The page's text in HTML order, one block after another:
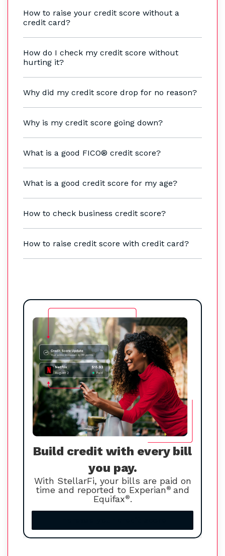
How to raise your credit score without a
credit card?
How do I check my credit score without
hurting it?
Why did my credit score drop for no reason?
Why is my credit score going down?
What is a good FICO® credit score?
What is a good credit score for my age?
How to check business credit score?
How to raise credit score with credit card?
Build credit with every bill
you pay.
With StellarFi, your bills are paid on
time and reported to Experian® and
Equifax®.